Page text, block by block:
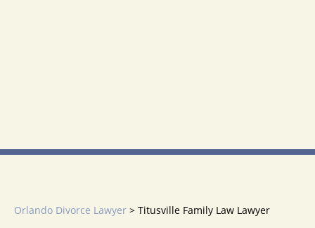
Orlando Divorce Lawyer > Titusville Family Law Lawyer